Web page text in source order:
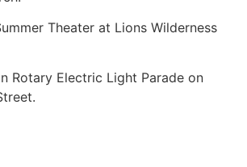
Theater at Lions Wilderness
Rotary Electric Light Parade on